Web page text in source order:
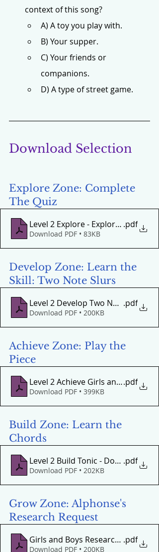
context of this song?
A) A toy you play with.
B) Your supper.
C) Your friends or
companions.
D) A type of street game.
Download Selection
Explore Zone: Complete
The Quiz
Level 2 Explore - Exploring 'Girls
.pdf
Download PDF • 83KB
Develop Zone: Learn the
Skill: Two Note Slurs
Level 2 Develop Two Note Penta
.pdf
Download PDF • 200KB
Achieve Zone: Play the
Piece
Level 2 Achieve Girls and Boys
.pdf
Download PDF • 399KB
Build Zone: Learn the
Chords
Level 2 Build Tonic - Dominant
.pdf
Download PDF • 202KB
Grow Zone: Alphonse's
Research Request
Girls and Boys Research Request
.pdf
Download PDF • 200KB